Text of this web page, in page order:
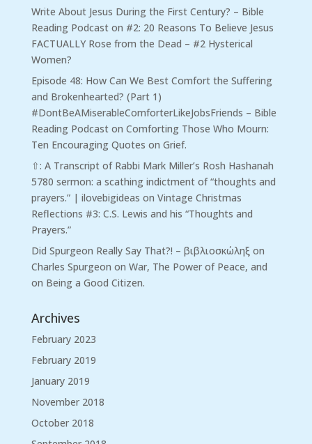
Write About Jesus During the First Century? – Bible
Reading Podcaston #2: 20 Reasons To Believe Jesus
FACTUALLY Rose from the Dead – #2 Hysterical
Women?
Episode 48: How Can We Best Comfort the Suffering
and Brokenhearted? (Part 1)
#DontBeAMiserableComforterLikeJobsFriends – Bible
Reading Podcaston Comforting Those Who Mourn:
Ten Encouraging Quotes on Grief.
⇧: A Transcript of Rabbi Mark Miller’s Rosh Hashanah
5780 sermon: a scathing indictment of “thoughts and
prayers.” | ilovebigideas on Vintage Christmas
Reflections #3: C.S. Lewis and his “Thoughts and
Prayers.”
Did Spurgeon Really Say That?! – βιβλιοσκώληξ on
Charles Spurgeon on War, The Power of Peace, and
on Being a Good Citizen.
Archives
February 2023
February 2019
January 2019
November 2018
October 2018